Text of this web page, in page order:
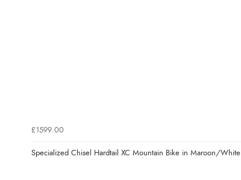
£1599.00
Specialized Chisel Hardtail XC Mountain Bike in Maroon/White